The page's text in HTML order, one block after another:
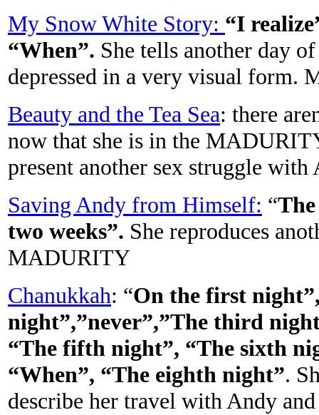
My Snow White Story: “I
“When”. She tells another day
depressed in a very visual form.
Beauty and the Tea Sea: there
now that she is in the
present another sex struggle with
Saving Andy from Himself: “
two weeks”. She reproduces
MADURITY
Chanukkah: “On the first
night”,”never”,”The third
“The fifth night”, “The sixth
“When”, “The eighth night”.
describe her travel with Andy